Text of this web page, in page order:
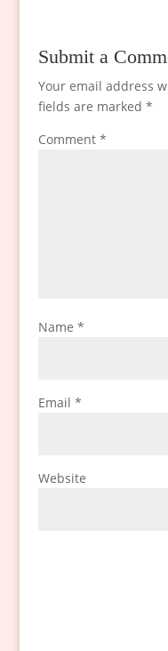
Submit a
Your email address
fields are marked *
Comment *
Name *
Email *
Website